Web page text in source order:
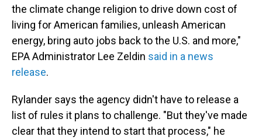
the climate change religion to drive down cost of
living for American families, unleash American
energy, bring auto jobs back to the U.S. and more,"
EPA Administrator Lee Zeldin said in a news
release.
Rylander says the agency didn't have to release a
list of rules it plans to challenge. "But they've made
clear that they intend to start that process," he